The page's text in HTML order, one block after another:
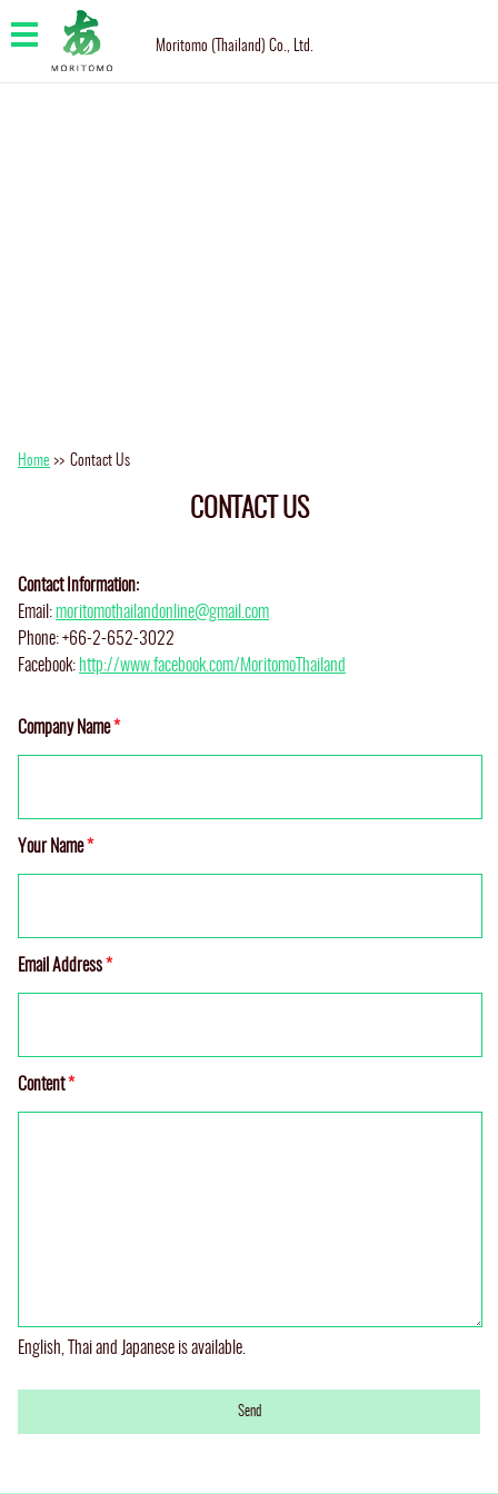
Moritomo (Thailand) Co., Ltd.
Home >> Contact Us
CONTACT US
Contact Information:
Email:moritomothailandonline@gmail.com
Phone: +66-2-652-3022
Facebook: http://www.facebook.com/MoritomoThailand
Company Name*
Your Name*
Email Address *
Content*
English, Thai and Japanese is available.